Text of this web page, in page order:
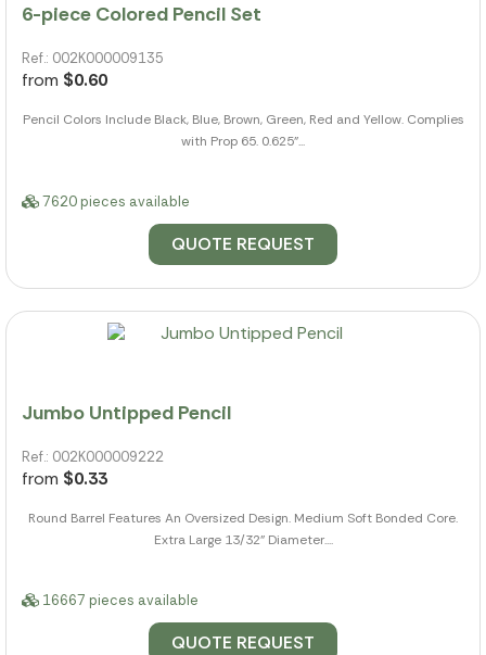
6-piece Colored Pencil Set
Ref.: 002K000009135
from $0.60
Pencil Colors Include Black, Blue, Brown, Green, Red and Yellow. Complies
with Prop 65. 0.625"...
7620 pieces available
QUOTE REQUEST
Jumbo Untipped Pencil
Ref.: 002K000009222
from $0.33
Round Barrel Features An Oversized Design. Medium Soft Bonded Core.
Extra Large 13/32" Diameter....
16667 pieces available
QUOTE REQUEST